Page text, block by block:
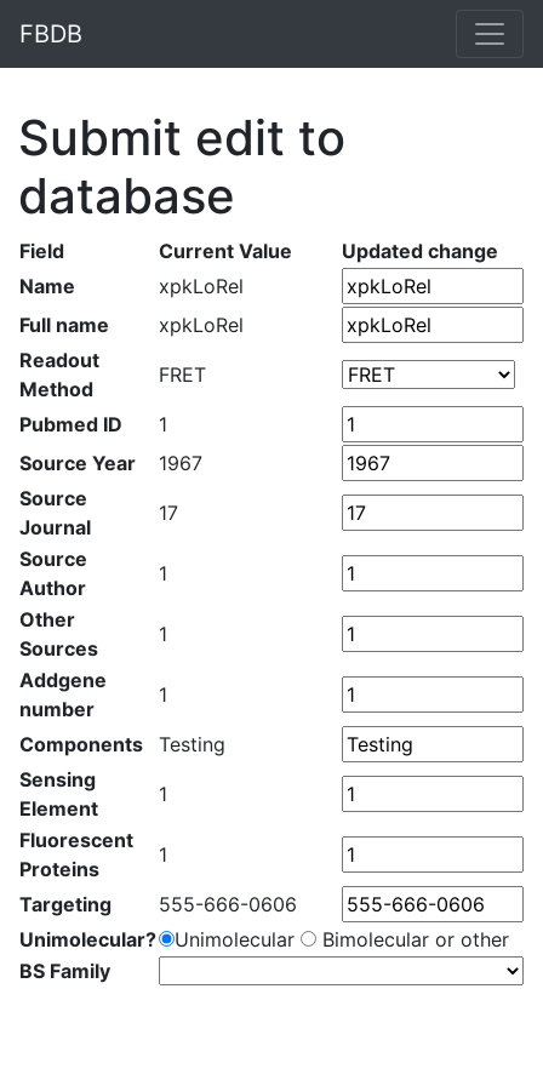
FBDB
Submit edit to
database
Field Current Value
Updated change
Name
xpkLoRel
Full name
xpkLoRel
Readout
Method
FRET
Pubmed ID
1
Source Year
1967
Source
Journal
17
Source
Author
1
Other
Sources
1
Addgene
number
1
Components
Testing
Sensing
Element
1
Fluorescent
Proteins
1
Targeting
555-666-0606
Unimolecular?
Unimolecular
Bimolecular or other
BS Family